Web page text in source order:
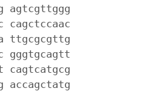
agtcgttggg
ttgcgcgttg
gggtgcagtt
accagctatg